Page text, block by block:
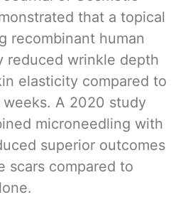
that a topical
recombinant human
reduced wrinkle depth
elasticity compared to
weeks. A 2020 study
microneedling with
superior outcomes
scars compared to